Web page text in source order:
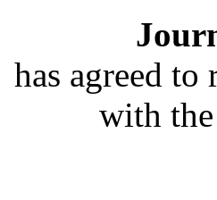
has agreed to
with